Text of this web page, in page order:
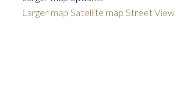
Larger map Satellite map Street View